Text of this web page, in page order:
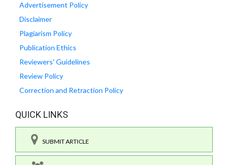
Advertisement Policy
Disclaimer
Plagiarism Policy
Publication Ethics
Reviewers' Guidelines
Review Policy
Correction and Retraction Policy
QUICK LINKS
SUBMIT ARTICLE